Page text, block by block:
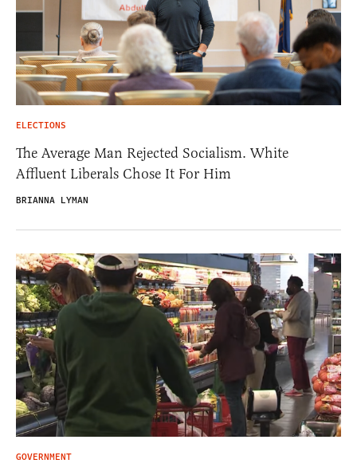
ELECTIONS
The Average Man Rejected Socialism. White
Affluent Liberals Chose It For Him
BRIANNA LYMAN
GOVERNMENT